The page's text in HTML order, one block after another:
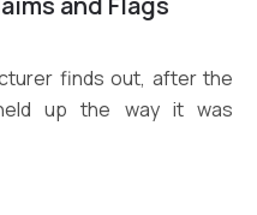
finds out, after the
up the way it was